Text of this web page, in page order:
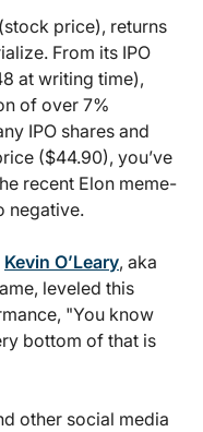
price), returns
From its IPO
at writing time),
of over 7%
IPO shares and
($44.90), you’ve
recent Elon meme-
negative.
Kevin O’Leary, aka
leveled this
"You know
bottom of that is
other social media